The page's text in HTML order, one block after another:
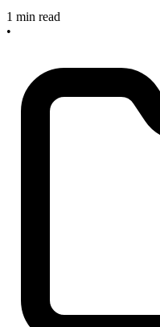
1 min read
•